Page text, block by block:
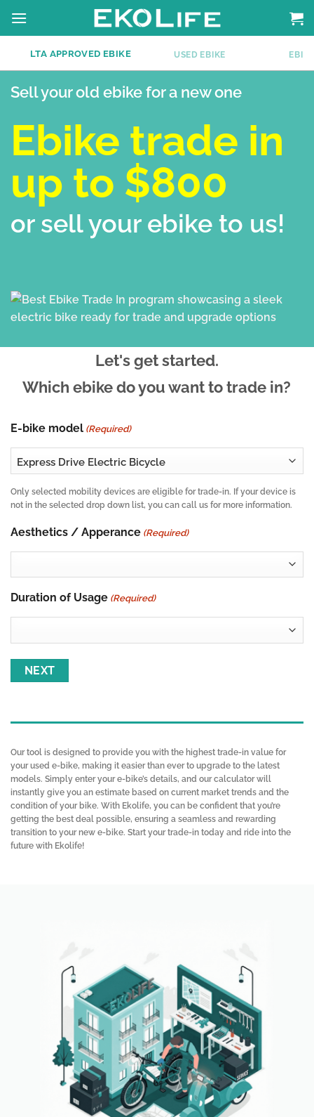
LTA APPROVED EBIKE USED EBIKE
Sell your old ebike for a new one
Ebike trade in
up to $800
or sell your ebike to us!
Let's get started.
Which ebike do you want to trade in?
E-bike model (Required)
Only selected mobility devices are eligible for trade-in. If your device is
not in the selected drop down list, you can call us for more information.
Aesthetics / Apperance (Required)
Duration of Usage (Required)
Our tool is designed to provide you with the highest trade-in value for
your used e-bike, making it easier than ever to upgrade to the latest
models. Simply enter your e-bike’s details, and our calculator will
instantly give you an estimate based on current market trends and the
condition of your bike. With Ekolife, you can be confident that you’re
getting the best deal possible, ensuring a seamless and rewarding
transition to your new e-bike. Start your trade-in today and ride into the
future with Ekolife!